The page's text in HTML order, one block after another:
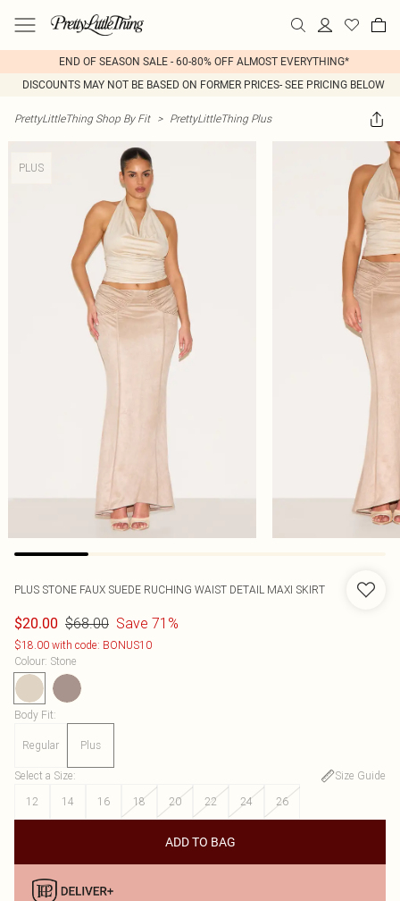
END OF SEASON SALE - 60-80% OFF ALMOST EVERYTHING*
DISCOUNTS MAY NOT BE BASED ON FORMER PRICES- SEE PRICING BELOW
PrettyLittleThing Shop By Fit > PrettyLittleThing Plus
PLUS
PLUS STONE FAUX SUEDE RUCHING WAIST DETAIL MAXI SKIRT
$20.00 $68.00 Save 71%
$18.00 with code: BONUS10
Colour: Stone
Body Fit:
Regular Plus
Select a Size:
Size Guide
12
14 16 18 20 22 24 26
ADD TO BAG